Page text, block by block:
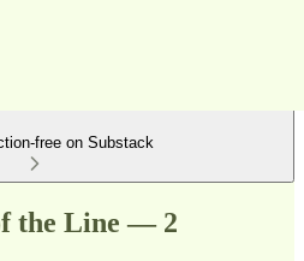
free on Substack
the Line — 2